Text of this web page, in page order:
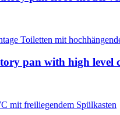
pan with high level